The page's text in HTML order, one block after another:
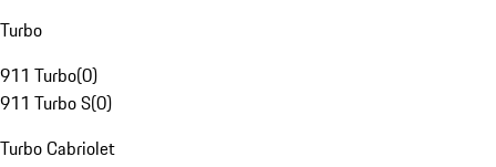
Turbo
911 Turbo(0)
911 Turbo S(0)
Turbo Cabriolet